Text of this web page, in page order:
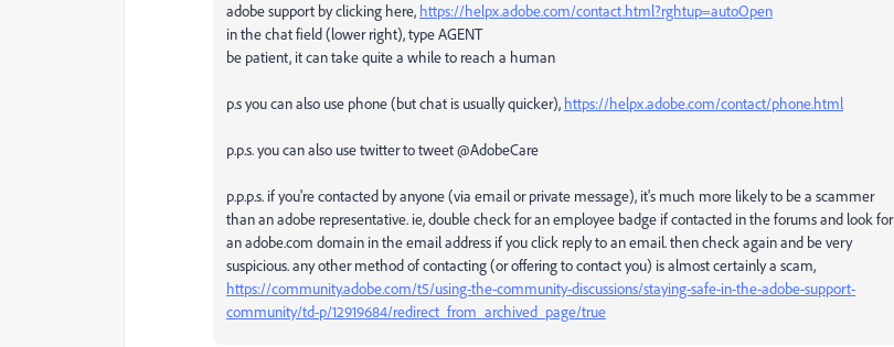
adobe support by clicking here, https://helpx.adobe.com/contact.html?rghtup=autoOpen
in the chat field (lower right), type AGENT
be patient, it can take quite a while to reach a human
p.s you can also use phone (but chat is usually quicker), https://helpx.adobe.com/contact/phone.html
p.p.s. you can also use twitter to tweet @AdobeCare
p.p.p.s. if you're contacted by anyone (via email or private message), it's much more likely to be a scammer
than an adobe representative. ie, double check for an employee badge if contacted in the forums and look for
an adobe.com domain in the email address if you click reply to an email. then check again and be very
suspicious. any other method of contacting (or offering to contact you) is almost certainly a scam,
https://community.adobe.com/t5/using-the-community-discussions/staying-safe-in-the-adobe-support-
community/td-p/12919684/redirect_from_archived_page/true